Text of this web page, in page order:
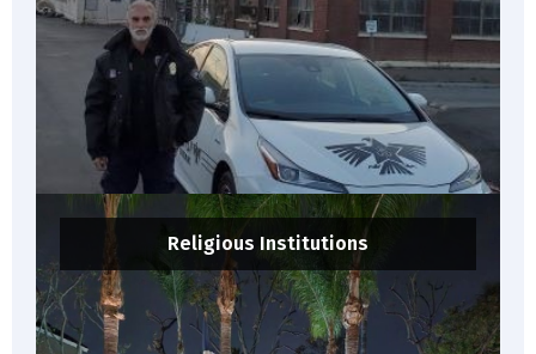
Religious Institutions